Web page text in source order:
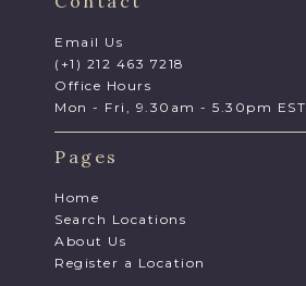
Email Us
(+1) 212 463 7218
Office Hours
Mon - Fri, 9.30am - 5.30pm EST
Pages
Home
Search Locations
About Us
Register a Location